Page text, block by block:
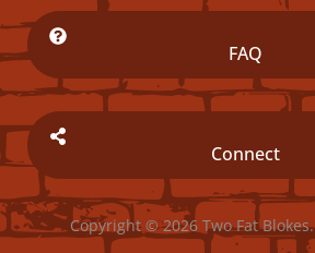
FAQ
Connect
Copyright © 2026 Two Fat Blokes.